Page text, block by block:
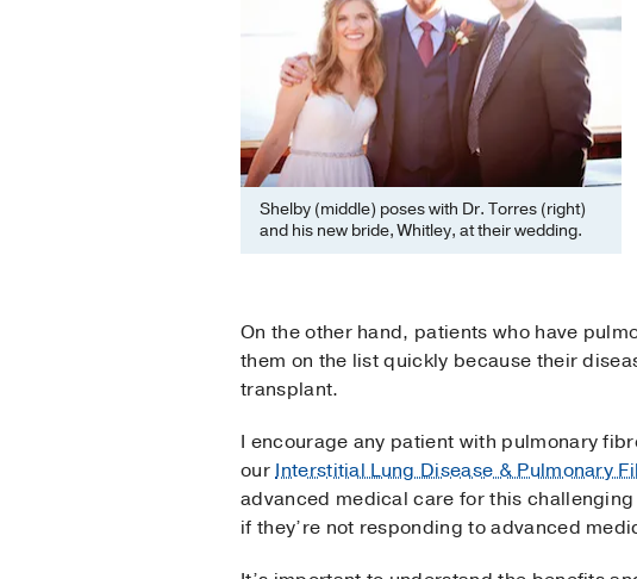
Shelby (middle) poses with Dr. Torres (right)
and his new bride, Whitley, at their wedding.
On the other hand, patients who have
them on the list quickly because their
transplant.
I encourage any patient with pulmonary
ourInterstitial Lung Disease & Pulmonary
advanced medical care for this
if they’re not responding to advanced